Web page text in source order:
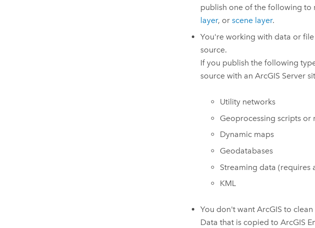
publish one of the following to
layer, or scene layer.
You're working with data or
source.
If you publish the following
source with an ArcGIS Server
Utility networks
Geoprocessing scripts or
Dynamic maps
Geodatabases
Streaming data (requires
KML
You don't want ArcGIS to
Data that is copied to ArcGIS